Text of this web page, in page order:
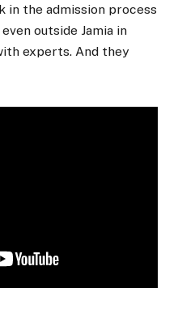
in the admission process
outside Jamia in
experts. And they